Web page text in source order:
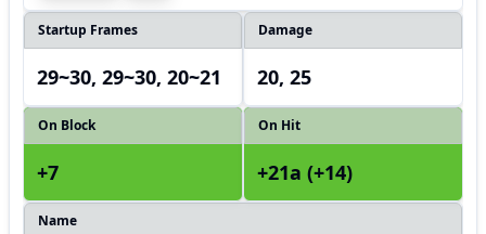
Startup Frames
29~30, 29~30, 20~21
Damage
20, 25
On Block
+7
On Hit
+21a (+14)
Name